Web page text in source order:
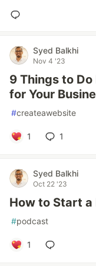
Syed Balkhi
Nov 4 '23
9 Things to
for Your
#createawebsite
1 1
Syed Balkhi
Oct 22 '23
How to Start a
#podcast
1